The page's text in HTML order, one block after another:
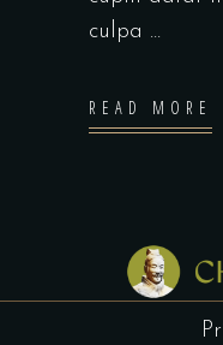
culpa
READ MORE